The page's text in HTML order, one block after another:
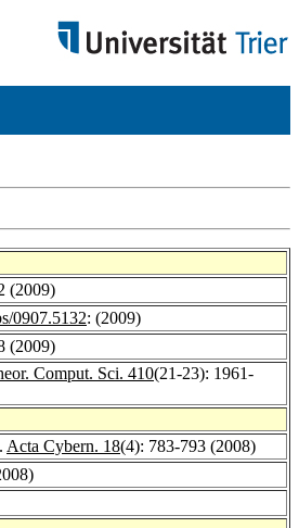
(2009)
0907.5132: (2009)
(2009)
Comput. Sci. 410(21-23): 1961-
Acta Cybern. 18(4): 783-793 (2008)